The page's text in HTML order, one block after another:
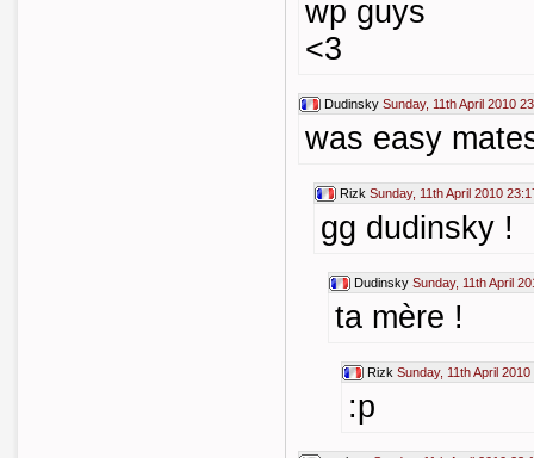
wp guys
<3
Dudinsky Sunday, 11th April 2010
was easy
Rizk Sunday, 11th April 2010
gg dudinsky !
Dudinsky Sunday, 11th April
ta mère !
Rizk Sunday, 11th April 2010
:p